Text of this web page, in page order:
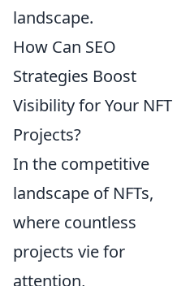
landscape.
How Can SEO
Strategies Boost
Visibility for Your NFT
Projects?
In the competitive
landscape of NFTs,
where countless
projects vie for
attention,